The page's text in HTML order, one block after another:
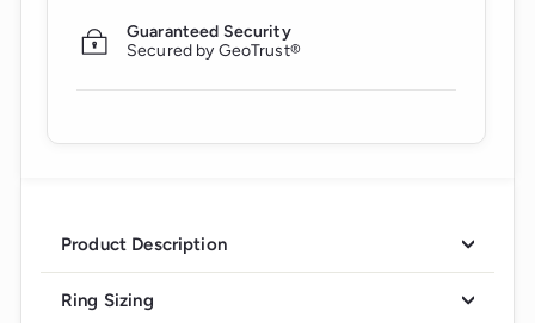
Guaranteed Security
Secured by GeoTrust®
Product Description
Ring Sizing